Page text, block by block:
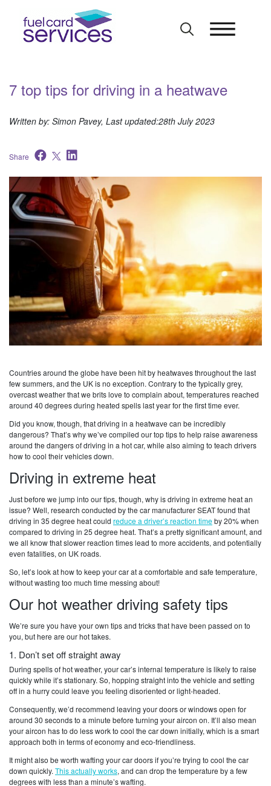
7 top tips for driving in a heatwave
Written by: Simon Pavey, Last updated:28th July 2023
Share
Countries around the globe have been hit by heatwaves throughout the last
few summers, and the UK is no exception. Contrary to the typically grey,
overcast weather that we brits love to complain about, temperatures reached
around 40 degrees during heated spells last year for the first time ever.
Did you know, though, that driving in a heatwave can be incredibly
dangerous? That’s why we’ve compiled our top tips to help raise awareness
around the dangers of driving in a hot car, while also aiming to teach drivers
how to cool their vehicles down.
Driving in extreme heat
Just before we jump into our tips, though, why is driving in extreme heat an
issue? Well, research conducted by the car manufacturer SEAT found that
driving in 35 degree heat could reduce a driver’s reaction timeby 20% when
compared to driving in 25 degree heat. That’s a pretty significant amount, and
we all know that slower reaction times lead to more accidents, and potentially
even fatalities, on UK roads.
So, let’s look at how to keep your car at a comfortable and safe temperature,
without wasting too much time messing about!
Our hot weather driving safety tips
We’re sure you have your own tips and tricks that have been passed on to
you, but here are our hot takes.
1. Don’t set off straight away
During spells of hot weather, your car’s internal temperature is likely to raise
quickly while it’s stationary. So, hopping straight into the vehicle and setting
off in a hurry could leave you feeling disoriented or light-headed.
Consequently, we’d recommend leaving your doors or windows open for
around 30 seconds to a minute before turning your aircon on. It’ll also mean
your aircon has to do less work to cool the car down initially, which is a smart
approach both in terms of economy and eco-friendliness.
It might also be worth wafting your car doors if you’re trying to cool the car
down quickly. This actually works, and can drop the temperature by a few
degrees with less than a minute’s wafting.